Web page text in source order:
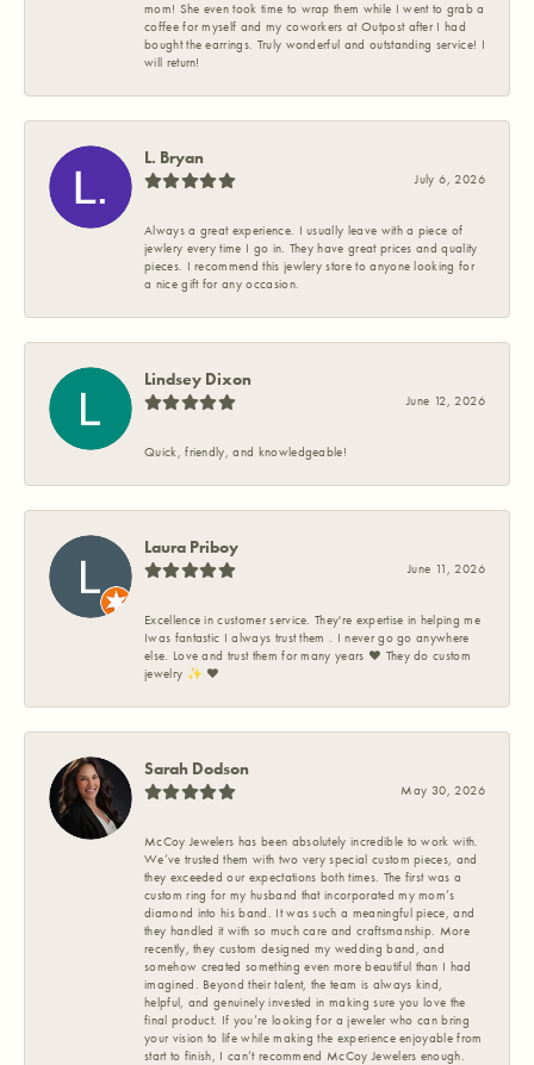
mom! She even took time to wrap them while I went to grab a
coffee for myself and my coworkers at Outpost after I had
bought the earrings. Truly wonderful and outstanding service! I
will return!
L. Bryan
July 6, 2026
Always a great experience. I usually leave with a piece of
jewlery every time I go in. They have great prices and quality
pieces. I recommend this jewlery store to anyone looking for
a nice gift for any occasion.
Lindsey Dixon
June 12, 2026
Quick, friendly, and knowledgeable!
Laura Priboy
June 11, 2026
Excellence in customer service. They're expertise in helping me
Iwas fantastic I always trust them . I never go go anywhere
else. Love and trust them for many years ❤️ They do custom
jewelry ✨️ ❤️
Sarah Dodson
May 30, 2026
McCoy Jewelers has been absolutely incredible to work with.
We’ve trusted them with two very special custom pieces, and
they exceeded our expectations both times. The first was a
custom ring for my husband that incorporated my mom’s
diamond into his band. It was such a meaningful piece, and
they handled it with so much care and craftsmanship. More
recently, they custom designed my wedding band, and
somehow created something even more beautiful than I had
imagined. Beyond their talent, the team is always kind,
helpful, and genuinely invested in making sure you love the
final product. If you’re looking for a jeweler who can bring
your vision to life while making the experience enjoyable from
start to finish, I can’t recommend McCoy Jewelers enough.